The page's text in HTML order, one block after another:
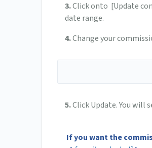
3.Click onto [Update
date range.
4.Change your
5.Click Update. You will
If you want the